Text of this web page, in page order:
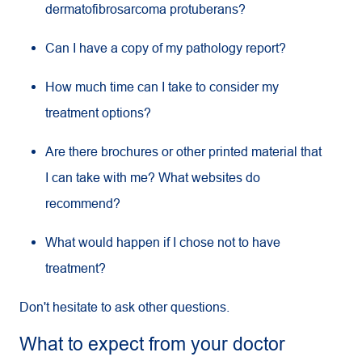
dermatofibrosarcoma protuberans?
Can I have a copy of my pathology report?
How much time can I take to consider my
treatment options?
Are there brochures or other printed material that
I can take with me? What websites do
recommend?
What would happen if I chose not to have
treatment?
Don't hesitate to ask other questions.
What to expect from your doctor